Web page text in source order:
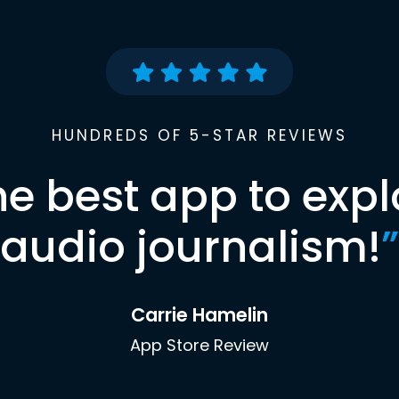
HUNDREDS OF 5-STAR REVIEWS
best app to
audio journalism!”
Carrie Hamelin
App Store Review